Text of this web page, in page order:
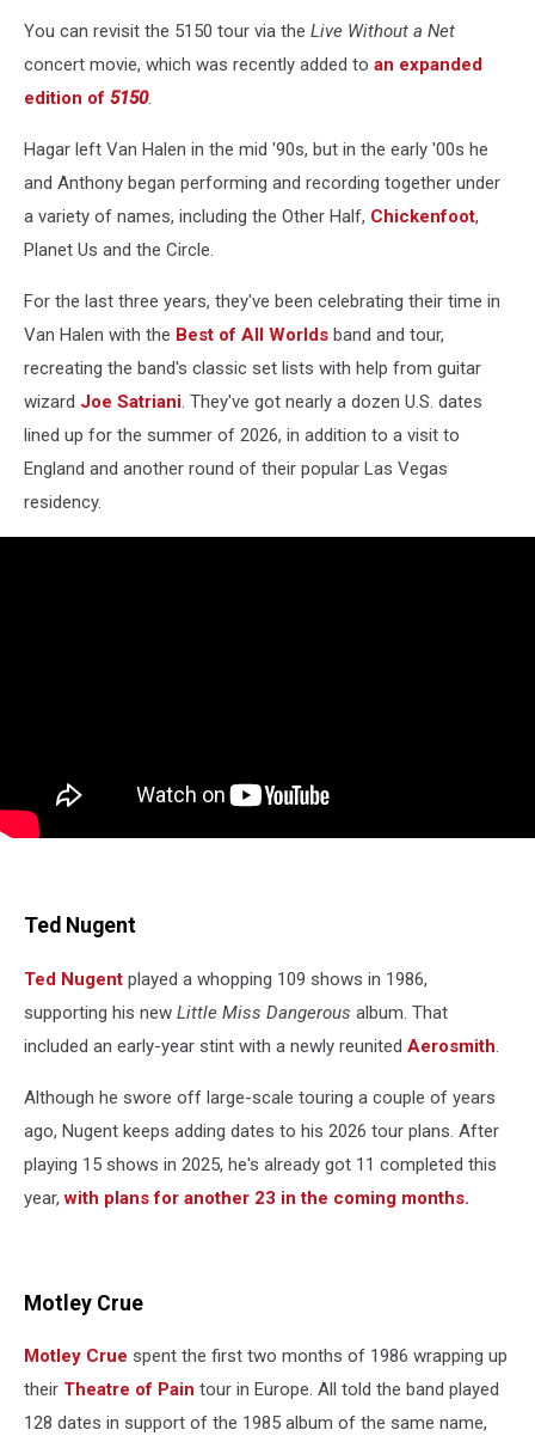
You can revisit the 5150 tour via the Live Without a Net
concert movie, which was recently added to an expanded
edition of 5150.
Hagar left Van Halen in the mid '90s, but in the early '00s he
and Anthony began performing and recording together under
a variety of names, including the Other Half, Chickenfoot,
Planet Us and the Circle.
For the last three years, they've been celebrating their time in
Van Halen with the Best of All Worlds band and tour,
recreating the band's classic set lists with help from guitar
wizard Joe Satriani. They've got nearly a dozen U.S. dates
lined up for the summer of 2026, in addition to a visit to
England and another round of their popular Las Vegas
residency.
Ted Nugent
Ted Nugent played a whopping 109 shows in 1986,
supporting his new Little Miss Dangerous album. That
included an early-year stint with a newly reunited Aerosmith.
Although he swore off large-scale touring a couple of years
ago, Nugent keeps adding dates to his 2026 tour plans. After
playing 15 shows in 2025, he's already got 11 completed this
year,with plans for another 23 in the coming months.
Motley Crue
Motley Crue spent the first two months of 1986 wrapping up
their Theatre of Pain tour in Europe. All told the band played
128 dates in support of the 1985 album of the same name,